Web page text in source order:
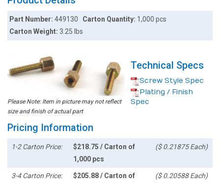
Part Number:449130 Carton Quantity: 1,000 pcs
Carton Weight:3.25 lbs
Please Note: Item in picture may not reflect
size and finish of actual part
Technical Specs
Screw Style Spec
Plating / Finish
Spec
Pricing Information
1-2 Carton Price:
$218.75 / Carton of
1,000 pcs
($ 0.21875 Each)
3-4 Carton Price:
$205.88 / Carton of
($ 0.20588 Each)